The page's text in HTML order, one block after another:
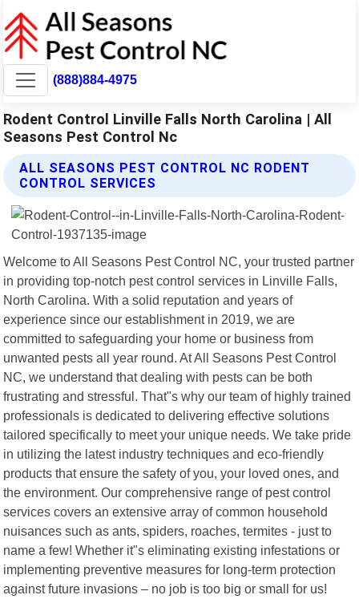
(888)884-4975
Rodent Control Linville Falls North Carolina | All
Seasons Pest Control Nc
ALL SEASONS PEST CONTROL NC RODENT
CONTROL SERVICES
Welcome to All Seasons Pest Control NC, your trusted partner
in providing top-notch pest control services in Linville Falls,
North Carolina. With a solid reputation and years of
experience since our establishment in 2019, we are
committed to safeguarding your home or business from
unwanted pests all year round. At All Seasons Pest Control
NC, we understand that dealing with pests can be both
frustrating and stressful. That"s why our team of highly trained
professionals is dedicated to delivering effective solutions
tailored specifically to meet your unique needs. We take pride
in utilizing the latest industry techniques and eco-friendly
products that ensure the safety of you, your loved ones, and
the environment. Our comprehensive range of pest control
services covers an extensive array of common household
nuisances such as ants, spiders, roaches, termites - just to
name a few! Whether it"s eliminating existing infestations or
implementing preventive measures for long-term protection
against future invasions – no job is too big or small for us!